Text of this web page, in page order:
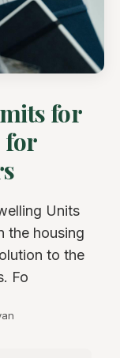
for
for
Units
the housing
to the
Fo